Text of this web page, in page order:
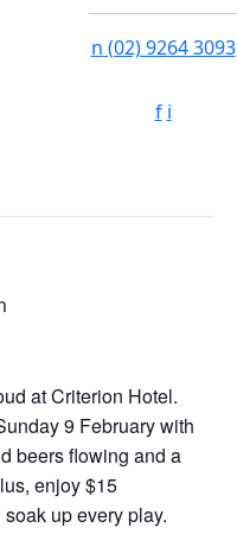
n (02) 9264 3093
f i
at Criterion Hotel.
9 February with
beers flowing and a
enjoy $15
up every play.